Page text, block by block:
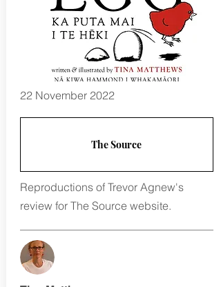
22 November 2022
The Source
Reproductions of Trevor Agnew's
review for The Source website.